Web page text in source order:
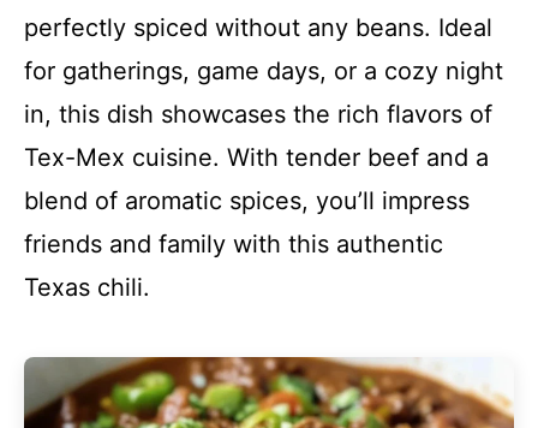
perfectly spiced without any beans. Ideal
for gatherings, game days, or a cozy night
in, this dish showcases the rich flavors of
Tex-Mex cuisine. With tender beef and a
blend of aromatic spices, you’ll impress
friends and family with this authentic
Texas chili.